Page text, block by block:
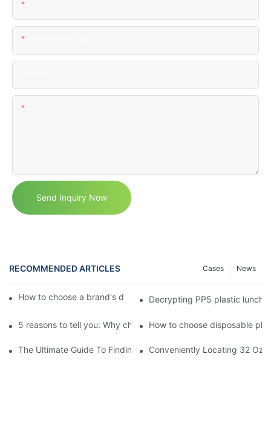
Send Inquiry Now
RECOMMENDED ARTICLES News
Cases
How to choose a brand's disposable plastic lunch box？
Decrypting PP5 plastic lunch
5 reasons to tell you: Why choose disposable plastic lunch box!
How to choose disposable
The Ultimate Guide To Finding The Best Deli Containers For
Conveniently Locating 32 Oz